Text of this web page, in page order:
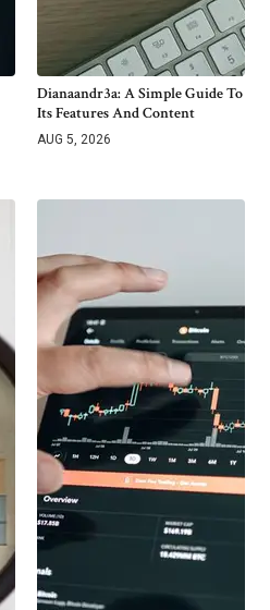
Dianaandr3a: A Simple Guide To
Its Features And Content
AUG 5, 2026